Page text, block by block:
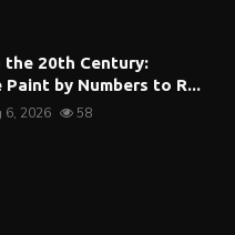
the 20th Century:
Paint by Numbers to R...
6, 2026 58